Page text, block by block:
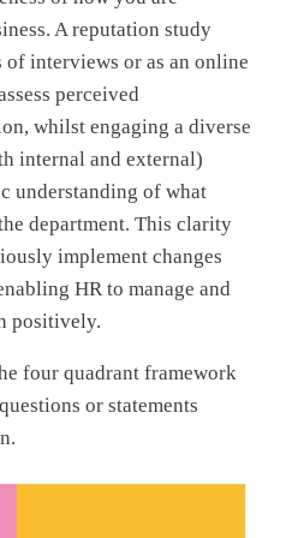
A reputation study
of interviews or as an online
perceived
whilst engaging a diverse
internal and external)
understanding of what
department. This clarity
implement changes
HR to manage and
positively.
four quadrant framework
or statements